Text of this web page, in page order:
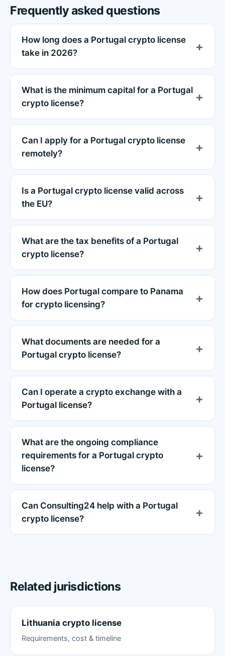
Frequently asked questions
How long does a Portugal crypto license
take in 2026?
What is the minimum capital for a Portugal
crypto license?
Can I apply for a Portugal crypto license
remotely?
Is a Portugal crypto license valid across
the EU?
What are the tax benefits of a Portugal
crypto license?
How does Portugal compare to Panama
for crypto licensing?
What documents are needed for a
Portugal crypto license?
Can I operate a crypto exchange with a
Portugal license?
What are the ongoing compliance
requirements for a Portugal crypto
license?
Can Consulting24 help with a Portugal
crypto license?
Related jurisdictions
Lithuania crypto license
Requirements, cost & timeline